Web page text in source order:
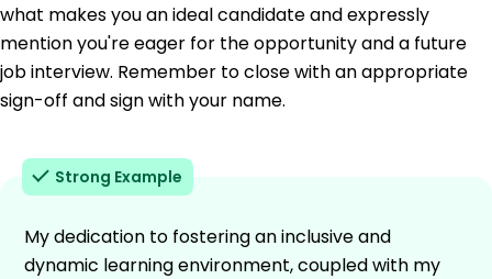
what makes you an ideal candidate and expressly
mention you're eager for the opportunity and a future
job interview. Remember to close with an appropriate
sign-off and sign with your name.
Strong Example
My dedication to fostering an inclusive and
dynamic learning environment, coupled with my